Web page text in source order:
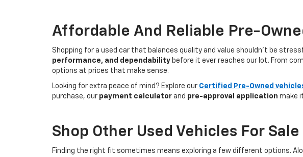
Affordable And Reliable Pre-
Shopping for a used car that balances quality and value shouldn’t be
performance, and dependability before it ever reaches our lot. From
options at prices that make sense.
Looking for extra peace of mind? Explore our Certified Pre-Owned
purchase, our payment calculator and pre-approval application make
Shop Other Used Vehicles For Sale
Finding the right fit sometimes means exploring a few different options.